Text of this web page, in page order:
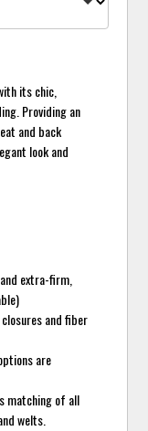
its chic,
Providing an
and back
look and
extra-firm,
and fiber
are
matching of all
welts.